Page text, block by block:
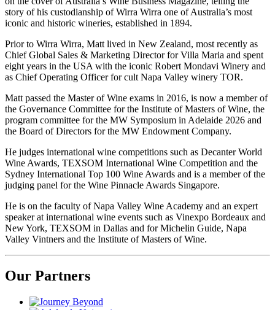
story of his custodianship of Wirra Wirra one of Australia’s most
iconic and historic wineries, established in 1894.
Prior to Wirra Wirra, Matt lived in New Zealand, most recently as
Chief Global Sales & Marketing Director for Villa Maria and spent
eight years in the USA with the iconic Robert Mondavi Winery and
as Chief Operating Officer for cult Napa Valley winery TOR.
Matt passed the Master of Wine exams in 2016, is now a member of
the Governance Committee for the Institute of Masters of Wine, the
program committee for the MW Symposium in Adelaide 2026 and
the Board of Directors for the MW Endowment Company.
He judges international wine competitions such as Decanter World
Wine Awards, TEXSOM International Wine Competition and the
Sydney International Top 100 Wine Awards and is a member of the
judging panel for the Wine Pinnacle Awards Singapore.
He is on the faculty of Napa Valley Wine Academy and an expert
speaker at international wine events such as Vinexpo Bordeaux and
New York, TEXSOM in Dallas and for Michelin Guide, Napa
Valley Vintners and the Institute of Masters of Wine.
Our Partners